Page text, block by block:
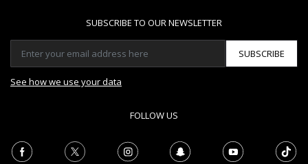
SUBSCRIBE TO OUR NEWSLETTER
SUBSCRIBE
See how we use your data
FOLLOW US